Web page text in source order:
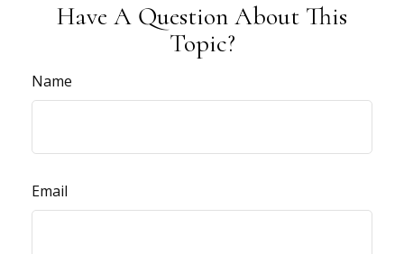
Have A Question About This
Topic?
Name
Email